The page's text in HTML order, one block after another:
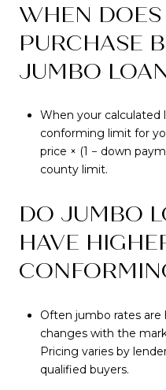
WHEN
PURCHASE
JUMBO
When your calculated
conforming limit for
price × (1 − down
county limit.
DO JUMBO
HAVE
Often jumbo rates
changes with the
Pricing varies by
qualified buyers.